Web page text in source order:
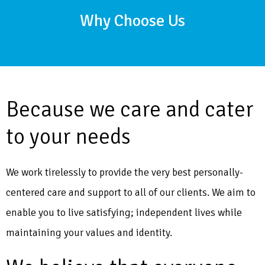
Why Choose Us
Because we care and cater
to your needs
We work tirelessly to provide the very best personally-
centered care and support to all of our clients. We aim to
enable you to live satisfying; independent lives while
maintaining your values and identity.